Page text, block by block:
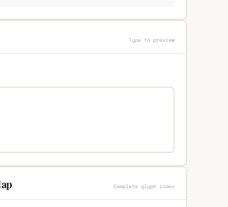
Type to preview
Complete glyph index